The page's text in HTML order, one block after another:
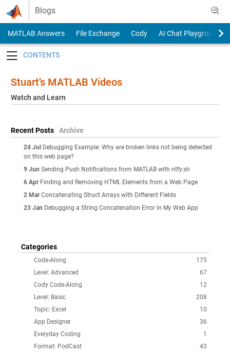
Skip to content
Blogs
MATLAB Answers File Exchange Cody
AI Chat Playground
Stuart’s MATLAB Videos
Watch and Learn
Recent Posts Archive
24 Jul Debugging Example: Why are broken links not being detected
on this web page?
9 Jun Sending Push Notifications from MATLAB with ntfy.sh
6 Apr Finding and Removing HTML Elements from a Web Page
2 Mar Concatenating Struct Arrays with Different Fields
23 Jan Debugging a String Concatenation Error in My Web App
Categories
175
Code-Along
67
Level: Advanced
12
Cody Code-Along
208
Level: Basic
10
Topic: Excel
36
App Designer
1
Everyday Coding
43
Format: PodCast